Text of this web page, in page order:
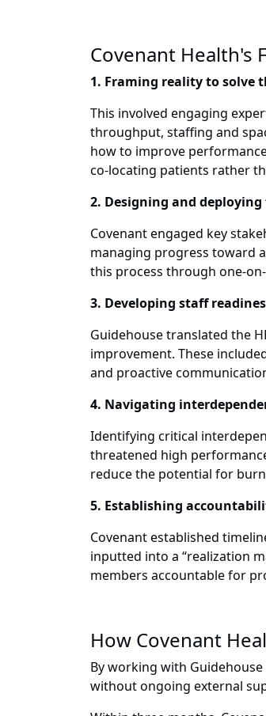
Covenant Health's
1. Framing reality to solve
This involved engaging
throughput, staffing and
how to improve
co-locating patients rather
2. Designing and
Covenant engaged key
managing progress toward
this process through one-
3. Developing staff
Guidehouse translated the
improvement. These
and proactive
4. Navigating
Identifying critical
threatened high
reduce the potential for
5. Establishing
Covenant established
inputted into a “realization
members accountable for
How Covenant
By working with
without ongoing external